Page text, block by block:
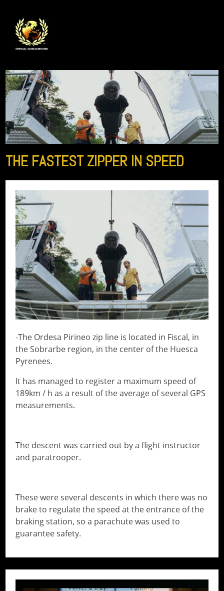
THE FASTEST ZIPPER IN SPEED
-The Ordesa Pirineo zip line is located in Fiscal, in
the Sobrarbe region, in the center of the Huesca
Pyrenees.
It has managed to register a maximum speed of
189km / h as a result of the average of several GPS
measurements.
The descent was carried out by a flight instructor
and paratrooper.
These were several descents in which there was no
brake to regulate the speed at the entrance of the
braking station, so a parachute was used to
guarantee safety.